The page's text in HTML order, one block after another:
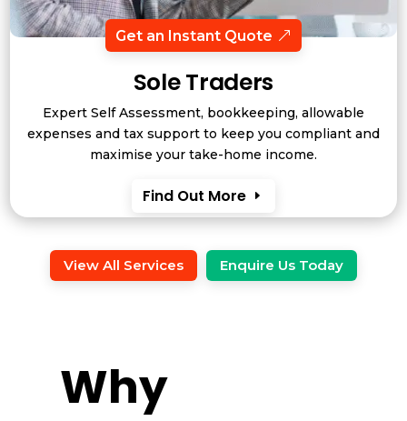
Get an Instant Quote
Sole Traders
Expert Self Assessment, bookkeeping, allowable
expenses and tax support to keep you compliant and
maximise your take-home income.
Find Out More
View All Services Enquire Us Today
Why